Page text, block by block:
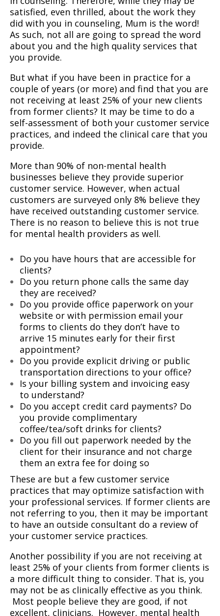
satisfied, even thrilled, about the work they
did with you in counseling, Mum is the word!
As such, not all are going to spread the word
about you and the high quality services that
you provide.
But what if you have been in practice for a
couple of years (or more) and find that you are
not receiving at least 25% of your new clients
from former clients? It may be time to do a
self-assessment of both your customer service
practices, and indeed the clinical care that you
provide.
More than 90% of non-mental health
businesses believe they provide superior
customer service. However, when actual
customers are surveyed only 8% believe they
have received outstanding customer service.
There is no reason to believe this is not true
for mental health providers as well.
Do you have hours that are accessible for
clients?
Do you return phone calls the same day
they are received?
Do you provide office paperwork on your
website or with permission email your
forms to clients do they don’t have to
arrive 15 minutes early for their first
appointment?
Do you provide explicit driving or public
transportation directions to your office?
Is your billing system and invoicing easy
to understand?
Do you accept credit card payments? Do
you provide complimentary
coffee/tea/soft drinks for clients?
Do you fill out paperwork needed by the
client for their insurance and not charge
them an extra fee for doing so
These are but a few customer service
practices that may optimize satisfaction with
your professional services. If former clients are
not referring to you, then it may be important
to have an outside consultant do a review of
your customer service practices.
Another possibility if you are not receiving at
least 25% of your clients from former clients is
a more difficult thing to consider. That is, you
may not be as clinically effective as you think.
Most people believe they are good, if not
excellent, clinicians. However, mental health